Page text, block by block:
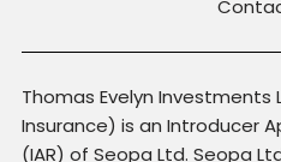
Thomas Evelyn
Insurance) is an Introducer
(IAR) of Seopa Ltd. Seopa